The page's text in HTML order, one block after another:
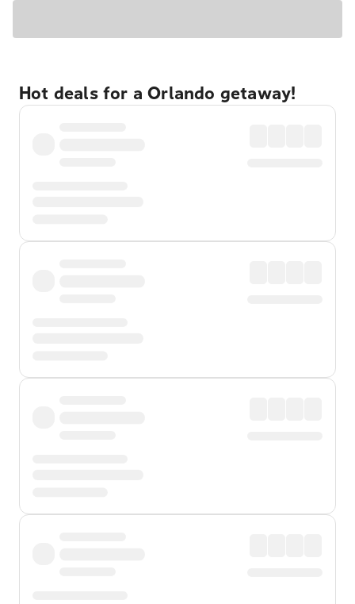
Hot deals for a Orlando getaway!